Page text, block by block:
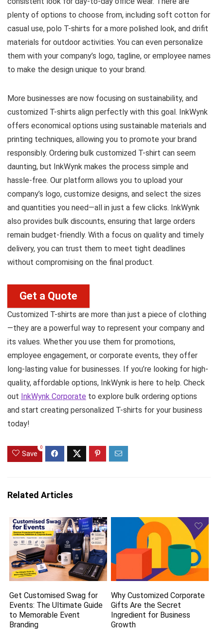
plenty of options to choose from, including soft cotton for
casual use, polo T-shirts for a more polished look, and drifit
materials for outdoor activities. You can even personalize
them with your company’s logo, tagline, or employee names
to make the design unique to your brand.
More businesses are now focusing on sustainability, and
customized T-shirts align perfectly with this goal. InkWynk
offers economical options using sustainable materials and
printing techniques, allowing you to promote your brand
responsibly. Ordering bulk customized T-shirt can seem
daunting, but InkWynk makes the process simple and
hassle-free. Our platform allows you to upload your
company’s logo, customize designs, and select the sizes
and quantities you need—all in just a few clicks. InkWynk
also provides bulk discounts, ensuring that large orders
remain budget-friendly. With a focus on quality and timely
delivery, you can trust them to meet tight deadlines
without compromising on the final product.
Get a Quote
Customized T-shirts are more than just a piece of clothing
—they are a powerful way to represent your company and
its values. Whether you use them for promotions,
employee engagement, or corporate events, they offer
long-lasting value for businesses. If you’re looking for high-
quality, affordable options, InkWynk is here to help. Check
out InkWynk Corporate to explore bulk ordering options
and start creating personalized T-shirts for your business
today!
Save
0
Related Articles
Get Customised Swag for
Events: The Ultimate Guide
to Memorable Event
Branding
Why Customized Corporate
Gifts Are the Secret
Ingredient for Business
Growth